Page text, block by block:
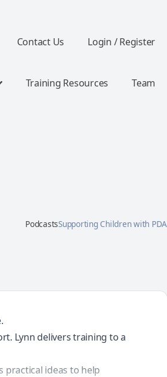
Contact Us Login / Register
Training Resources Team
PodcastsSupporting Children with PDA
Lynn delivers training to a
practical ideas to help